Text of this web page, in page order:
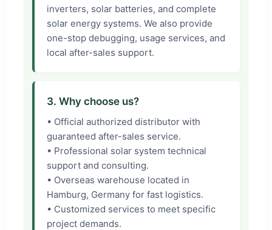
inverters, solar batteries, and complete
solar energy systems. We also provide
one-stop debugging, usage services, and
local after-sales support.
3. Why choose us?
• Official authorized distributor with
guaranteed after-sales service.
• Professional solar system technical
support and consulting.
• Overseas warehouse located in
Hamburg, Germany for fast logistics.
• Customized services to meet specific
project demands.